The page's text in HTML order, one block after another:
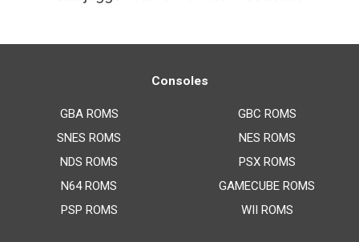
Consoles
GBA ROMS
SNES ROMS
NDS ROMS
N64 ROMS
PSP ROMS
GBC ROMS
NES ROMS
PSX ROMS
GAMECUBE ROMS
WII ROMS